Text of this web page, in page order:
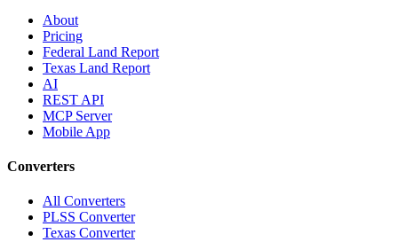
About
Pricing
Federal Land Report
Texas Land Report
AI
REST API
MCP Server
Mobile App
Converters
All Converters
PLSS Converter
Texas Converter